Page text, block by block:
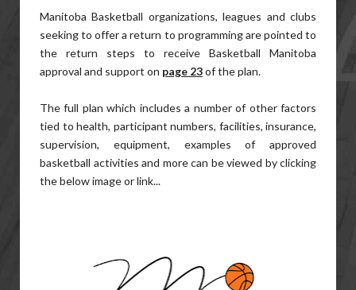
Manitoba Basketball organizations, leagues and clubs
seeking to offer a return to programming are pointed to
the return steps to receive Basketball Manitoba
approval and support on page 23of the plan.
The full plan which includes a number of other factors
tied to health, participant numbers, facilities, insurance,
supervision, equipment, examples of approved
basketball activities and more can be viewed by clicking
the below image or link...